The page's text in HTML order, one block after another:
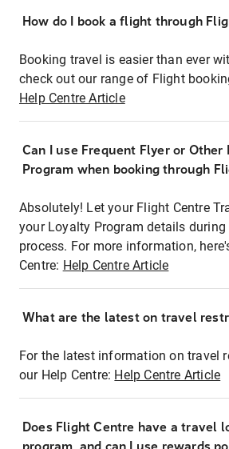
How do I book a flight through
Booking travel is easier than ever
check out our range of Flight
Help Centre Article
Can I use Frequent Flyer or Other
Program when booking through
Absolutely! Let your Flight Centre
your Loyalty Program details during
process. For more information,
Centre: Help Centre Article
What are the latest on travel
For the latest information on travel
our Help Centre: Help Centre Article
Does Flight Centre have a travel